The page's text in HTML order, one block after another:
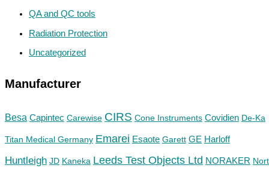
QA and QC tools
Radiation Protection
Uncategorized
Manufacturer
Besa Capintec Carewise CIRS Cone Instruments Covidien De-Ka
Titan Medical Germany Emarei Esaote Garett GE Harloff
Huntleigh JD Kaneka Leeds Test Objects Ltd NORAKER